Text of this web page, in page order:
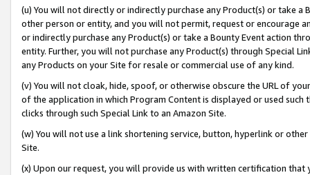
(u) You will not directly or indirectly purchase any Product(s) or take
other person or entity, and you will not permit, request or encourage
or indirectly purchase any Product(s) or take a Bounty Event action
entity. Further, you will not purchase any Product(s) through Special
any Products on your Site for resale or commercial use of any kind.
(v) You will not cloak, hide, spoof, or otherwise obscure the URL of
of the application in which Program Content is displayed or used
clicks through such Special Link to an Amazon Site.
(w) You will not use a link shortening service, button, hyperlink or
Site.
(x) Upon our request, you will provide us with written certification